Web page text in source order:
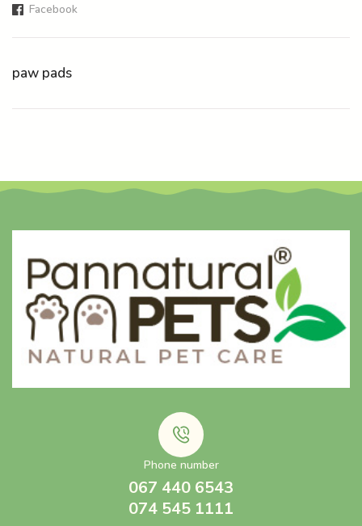
Facebook
paw pads
Phone number
067 440 6543
074 545 1111